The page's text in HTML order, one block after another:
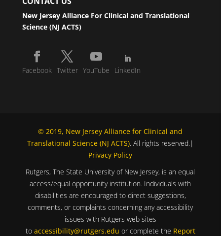
New Jersey Alliance For Clinical and Translational
Science (NJ ACTS)
Facebook Twitter YouTube LinkedIn
© 2019, New Jersey Alliance for Clinical and
Translational Science (NJ ACTS). All rights reserved.|
Privacy Policy
Rutgers, The State University of New Jersey, is an equal
access/equal opportunity institution. Individuals with
disabilities are encouraged to direct suggestions,
comments, or complaints concerning any accessibility
issues with Rutgers web sites
to accessibility@rutgers.edu or complete the Report